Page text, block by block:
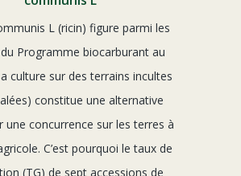
L (ricin) figure parmi les
Programme biocarburant au
culture sur des terrains incultes
constitue une alternative
une concurrence sur les terres à
C’est pourquoi le taux de
(TG) de sept accessions de